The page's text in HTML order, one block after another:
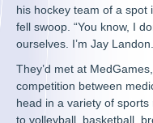
his hockey team of a spot
fell swoop. “You know, I
ourselves. I’m Jay
They’d met at
competition between
head in a variety of
to volleyball, basketball,